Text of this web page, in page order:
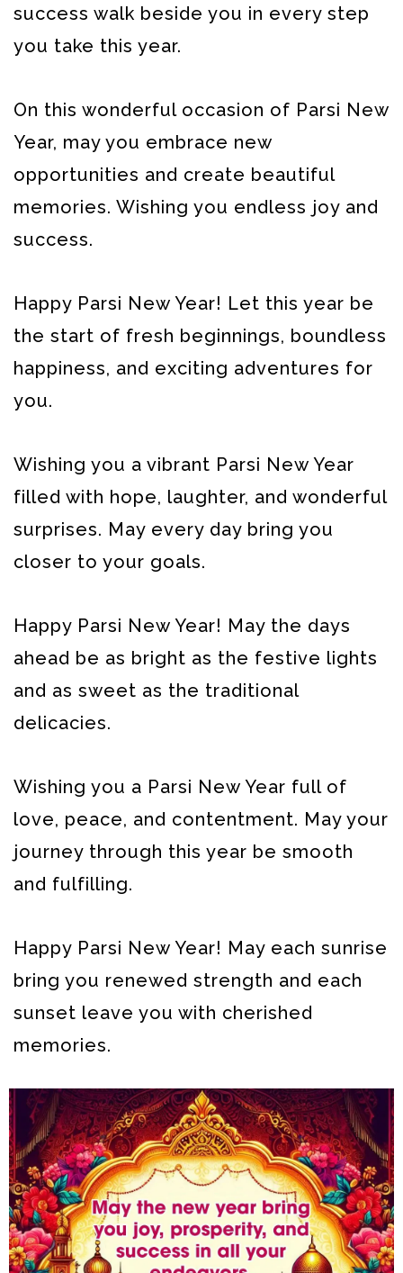
success walk beside you in every step
you take this year.
On this wonderful occasion of Parsi New
Year, may you embrace new
opportunities and create beautiful
memories. Wishing you endless joy and
success.
Happy Parsi New Year! Let this year be
the start of fresh beginnings, boundless
happiness, and exciting adventures for
you.
Wishing you a vibrant Parsi New Year
filled with hope, laughter, and wonderful
surprises. May every day bring you
closer to your goals.
Happy Parsi New Year! May the days
ahead be as bright as the festive lights
and as sweet as the traditional
delicacies.
Wishing you a Parsi New Year full of
love, peace, and contentment. May your
journey through this year be smooth
and fulfilling.
Happy Parsi New Year! May each sunrise
bring you renewed strength and each
sunset leave you with cherished
memories.